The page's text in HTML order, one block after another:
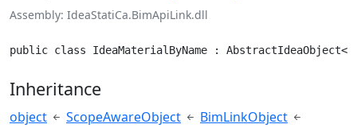
Assembly IdeaStatiCa.BimApiLink.dll
public class IdeaMaterialByName :
Inheritance
object ScopeAwareObject
BimLinkObject